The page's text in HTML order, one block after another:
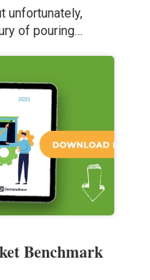
unfortunately,
of pouring…
Benchmark